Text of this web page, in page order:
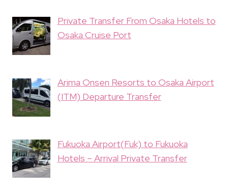
Private Transfer From Osaka Hotels to
Osaka Cruise Port
Arima Onsen Resorts to Osaka Airport
(ITM) Departure Transfer
Fukuoka Airport(Fuk) to Fukuoka
Hotels – Arrival Private Transfer